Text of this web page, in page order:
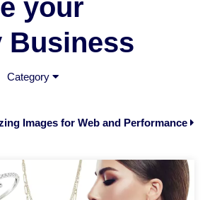
your
Business
Category
Images for Web and Performance